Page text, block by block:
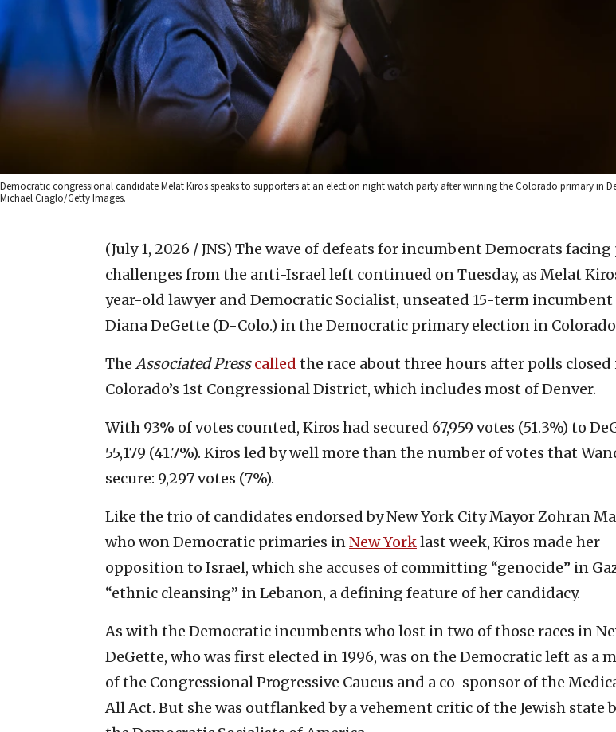
Democratic congressional candidate Melat Kiros speaks to supporters at an election night watch party after winning the Colorado primary in
Michael Ciaglo/Getty Images.
(July 1, 2026 / JNS) The wave of defeats for incumbent Democrats
challenges from the anti-Israel left continued on Tuesday, as Melat
year-old lawyer and Democratic Socialist, unseated 15-term incumbent
Diana DeGette (D-Colo.) in the Democratic primary election in
The Associated Press called the race about three hours after polls closed
Colorado’s 1st Congressional District, which includes most of Denver.
With 93% of votes counted, Kiros had secured 67,959 votes (51.3%) to
55,179 (41.7%). Kiros led by well more than the number of votes that
secure: 9,297 votes (7%).
Like the trio of candidates endorsed by New York City Mayor Zohran
who won Democratic primaries inNew Yorklast week, Kiros made her
opposition to Israel, which she accuses of committing “genocide” in
“ethnic cleansing” in Lebanon, a defining feature of her candidacy.
As with the Democratic incumbents who lost in two of those races in
DeGette, who was first elected in 1996, was on the Democratic left as a
of the Congressional Progressive Caucus and a co-sponsor of the
All Act. But she was outflanked by a vehement critic of the Jewish state